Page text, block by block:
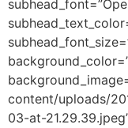
content/uploads/
03-at-